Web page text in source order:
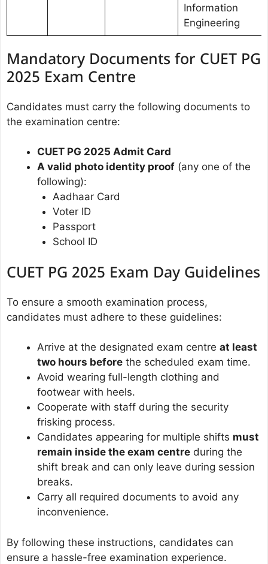
Information
Engineering
Mandatory Documents for CUET PG
2025 Exam Centre
Candidates must carry the following documents to
the examination centre:
CUET PG 2025 Admit Card
A valid photo identity proof (any one of the
following):
Aadhaar Card
Voter ID
Passport
School ID
CUET PG 2025 Exam Day Guidelines
To ensure a smooth examination process,
candidates must adhere to these guidelines:
Arrive at the designated exam centre at least
two hours before the scheduled exam time.
Avoid wearing full-length clothing and
footwear with heels.
Cooperate with staff during the security
frisking process.
Candidates appearing for multiple shifts must
remain inside the exam centre during the
shift break and can only leave during session
breaks.
Carry all required documents to avoid any
inconvenience.
By following these instructions, candidates can
ensure a hassle-free examination experience.